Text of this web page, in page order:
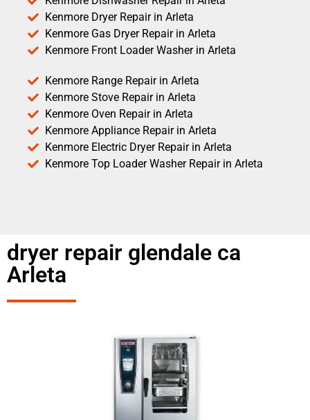
Kenmore Dryer Repair in Arleta
Kenmore Gas Dryer Repair in Arleta
Kenmore Front Loader Washer in Arleta
Kenmore Range Repair in Arleta
Kenmore Stove Repair in Arleta
Kenmore Oven Repair in Arleta
Kenmore Appliance Repair in Arleta
Kenmore Electric Dryer Repair in Arleta
Kenmore Top Loader Washer Repair in Arleta
dryer repair glendale ca
Arleta